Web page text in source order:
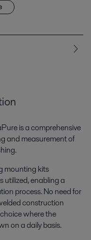
is a comprehensive
and measurement of
mounting kits
utilized, enabling a
process. No need for
construction
where the
on a daily basis.